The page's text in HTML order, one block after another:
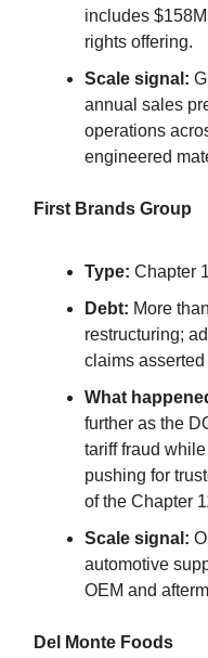
includes
rights offering.
Scale signal:
annual sales
operations
engineered
First Brands Group
Type: Chapter
Debt: More
restructuring;
claims
What
further as the
tariff fraud
pushing for
of the Chapter
Scale signal:
automotive
OEM and
Del Monte Foods